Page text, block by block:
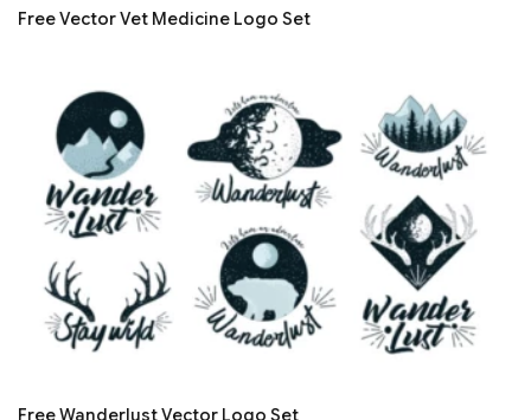
Free Vector Vet Medicine Logo Set
Free Wanderlust Vector Logo Set